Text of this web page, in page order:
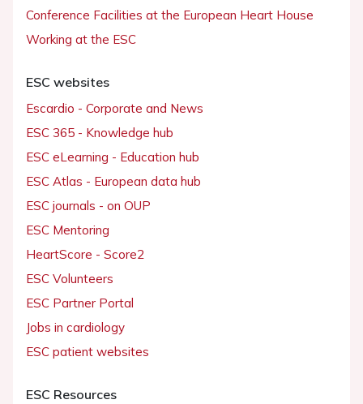
Conference Facilities at the European Heart House
Working at the ESC
ESC websites
Escardio - Corporate and News
ESC 365 - Knowledge hub
ESC eLearning - Education hub
ESC Atlas - European data hub
ESC journals - on OUP
ESC Mentoring
HeartScore - Score2
ESC Volunteers
ESC Partner Portal
Jobs in cardiology
ESC patient websites
ESC Resources